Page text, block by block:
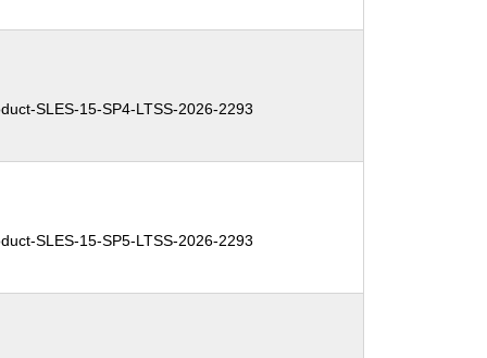
SLES-15-SP4-LTSS-2026-2293
SLES-15-SP5-LTSS-2026-2293